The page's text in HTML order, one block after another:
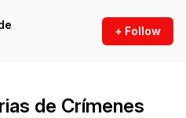
+ Follow
de Crímenes